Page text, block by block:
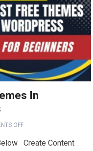
In
OFF
Create Content